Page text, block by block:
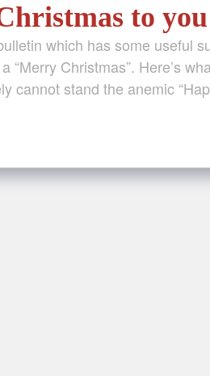
to
which has some useful
“Merry Christmas”. Here’s
cannot stand the anemic